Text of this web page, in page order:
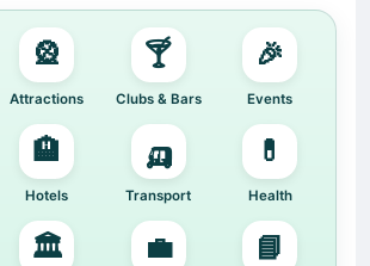
🎡
Attractions
🍸
Clubs & Bars
🎉
Events
🏨
Hotels
🛺
Transport
💊
Health
🏛️ 💼 📘